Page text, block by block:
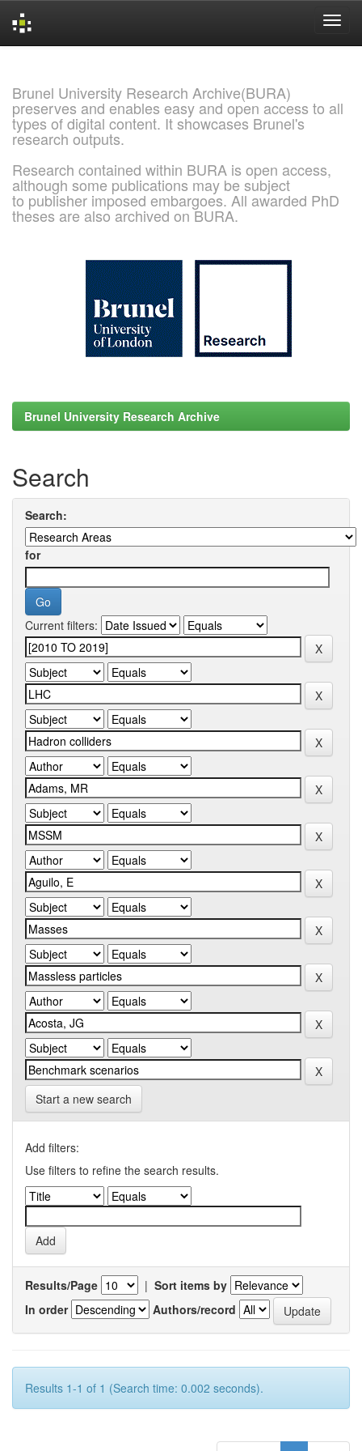
Brunel University Research Archive(BURA)
preserves and enables easy and open access to all
types of digital content. It showcases Brunel's
research outputs.
Research contained within BURA is open access,
although some publications may be subject
to publisher imposed embargoes. All awarded PhD
theses are also archived on BURA.
Brunel University Research Archive
Search
Search:
for
Current filters:
Start a new search
Add filters:
Use filters to refine the search results.
Results/Page | Sort items by
In order
Authors/record
Results 1-1 of 1 (Search time: 0.002 seconds).